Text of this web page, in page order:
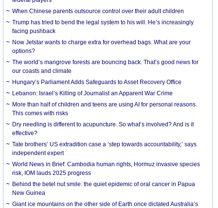
When Chinese parents outsource control over their adult children
Trump has tried to bend the legal system to his will. He’s increasingly
facing pushback
Now Jetstar wants to charge extra for overhead bags. What are your
options?
The world’s mangrove forests are bouncing back. That’s good news for
our coasts and climate
Hungary’s Parliament Adds Safeguards to Asset Recovery Office
Lebanon: Israel’s Killing of Journalist an Apparent War Crime
More than half of children and teens are using AI for personal reasons.
This comes with risks
Dry needling is different to acupuncture. So what’s involved? And is it
effective?
Tate brothers’ US extradition case a ‘step towards accountability,’ says
independent expert
World News in Brief: Cambodia human rights, Hormuz invasive species
risk, IOM lauds 2025 progress
Behind the betel nut smile: the quiet epidemic of oral cancer in Papua
New Guinea
Giant ice mountains on the other side of Earth once dictated Australia’s